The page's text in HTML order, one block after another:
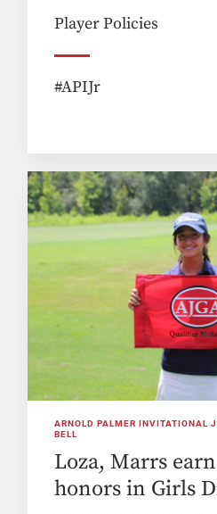
Player Policies
#APIJr
ARNOLD PALMER INVITATIONAL
BELL
Loza, Marrs
honors in Girls